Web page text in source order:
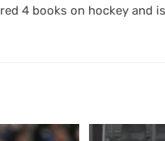
4 books on hockey and